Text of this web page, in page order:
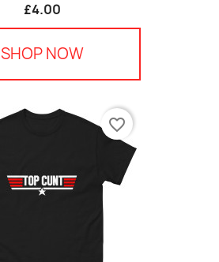
£4.00
SHOP NOW
favorite_border